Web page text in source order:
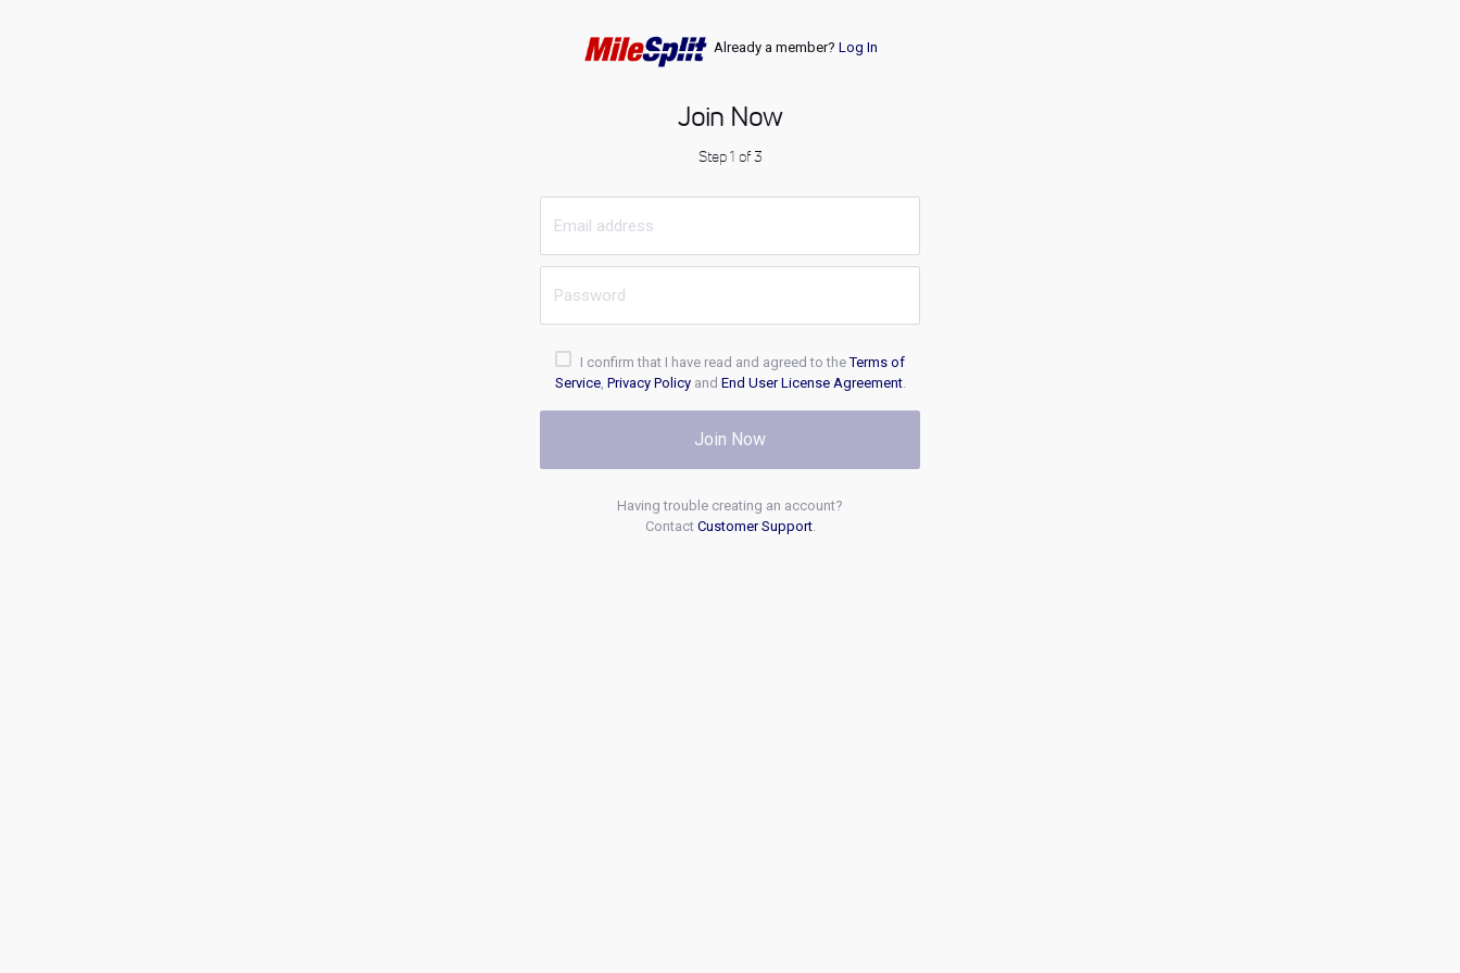
Already a member? Log In
Join Now
Step 1 of 3
I confirm that I have read and agreed to theTerms of
Service, Privacy Policyand End User License Agreement.
Join Now
Having trouble creating an account?
Contact Customer Support.